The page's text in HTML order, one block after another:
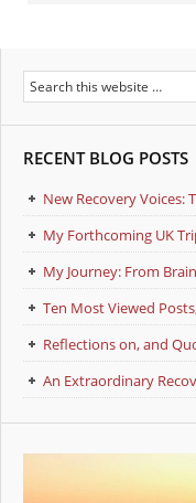
RECENT BLOG POSTS
New Recovery Voices:
My Forthcoming UK
My Journey: From
Ten Most Viewed
Reflections on, and
An Extraordinary